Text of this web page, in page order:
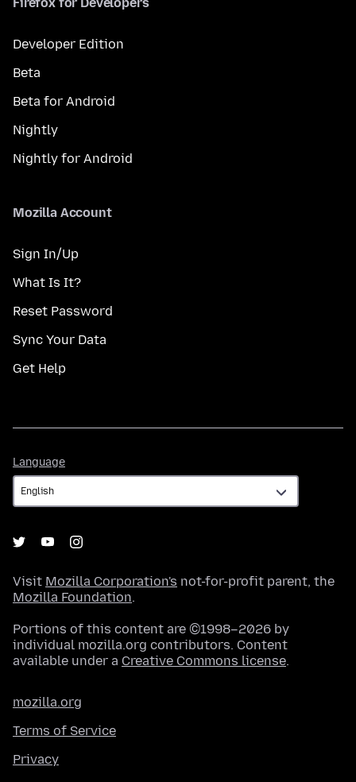
Developer Edition
Beta
Beta for Android
Nightly
Nightly for Android
Mozilla Account
Sign In/Up
What Is It?
Reset Password
Sync Your Data
Get Help
Language
Visit Mozilla Corporation's not-for-profit parent, the
Mozilla Foundation.
Portions of this content are ©1998–2026 by
individual mozilla.org contributors. Content
available under a Creative Commons license.
mozilla.org
Terms of Service
Privacy